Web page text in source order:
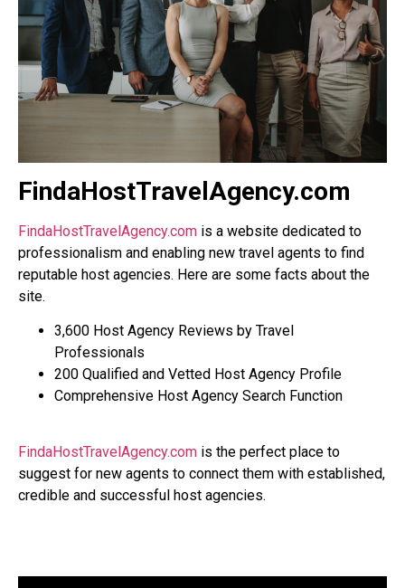
FindaHostTravelAgency.com
FindaHostTravelAgency.com is a website dedicated to
professionalism and enabling new travel agents to find
reputable host agencies. Here are some facts about the
site.
3,600 Host Agency Reviews by Travel
Professionals
200 Qualified and Vetted Host Agency Profile
Comprehensive Host Agency Search Function
FindaHostTravelAgency.com is the perfect place to
suggest for new agents to connect them with established,
credible and successful host agencies.